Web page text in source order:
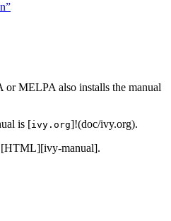
MELPA also installs the manual
is [ivy.org]!(doc/ivy.org).
[HTML][ivy-manual].